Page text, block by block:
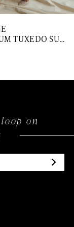
#PEPLUM TUXEDO SUIT
on